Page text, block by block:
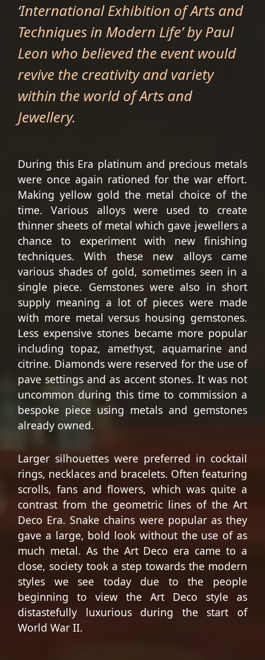
‘International Exhibition of Arts and
Techniques in Modern Life’ by Paul
Leon who believed the event would
revive the creativity and variety
within the world of Arts and
Jewellery.
During this Era platinum and precious metals
were once again rationed for the war effort.
Making yellow gold the metal choice of the
time. Various alloys were used to create
thinner sheets of metal which gave jewellers a
chance to experiment with new finishing
techniques. With these new alloys came
various shades of gold, sometimes seen in a
single piece. Gemstones were also in short
supply meaning a lot of pieces were made
with more metal versus housing gemstones.
Less expensive stones became more popular
including topaz, amethyst, aquamarine and
citrine. Diamonds were reserved for the use of
pave settings and as accent stones. It was not
uncommon during this time to commission a
bespoke piece using metals and gemstones
already owned.
Larger silhouettes were preferred in cocktail
rings, necklaces and bracelets. Often featuring
scrolls, fans and flowers, which was quite a
contrast from the geometric lines of the Art
Deco Era. Snake chains were popular as they
gave a large, bold look without the use of as
much metal. As the Art Deco era came to a
close, society took a step towards the modern
styles we see today due to the people
beginning to view the Art Deco style as
distastefully luxurious during the start of
World War II.